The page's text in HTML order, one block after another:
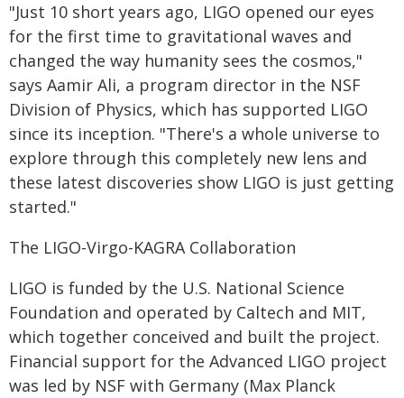
"Just 10 short years ago, LIGO opened our eyes
for the first time to gravitational waves and
changed the way humanity sees the cosmos,"
says Aamir Ali, a program director in the NSF
Division of Physics, which has supported LIGO
since its inception. "There's a whole universe to
explore through this completely new lens and
these latest discoveries show LIGO is just getting
started."
The LIGO-Virgo-KAGRA Collaboration
LIGO is funded by the U.S. National Science
Foundation and operated by Caltech and MIT,
which together conceived and built the project.
Financial support for the Advanced LIGO project
was led by NSF with Germany (Max Planck